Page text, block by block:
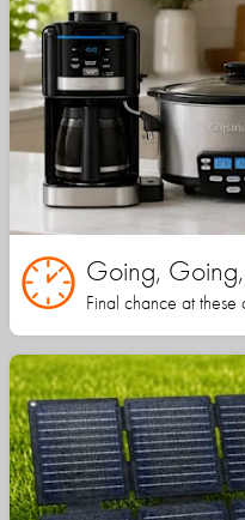
Going,
Final chance at